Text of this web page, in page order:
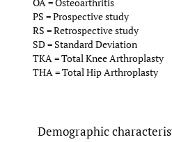
PS = Prospective study
RS = Retrospective study
SD = Standard Deviation
TKA = Total Knee Arthroplasty
THA = Total Hip Arthroplasty
Demographic